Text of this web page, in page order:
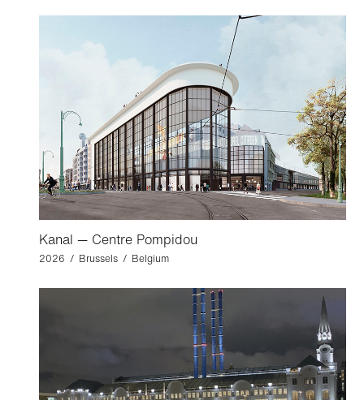
Kanal — Centre Pompidou
2026 / Brussels / Belgium